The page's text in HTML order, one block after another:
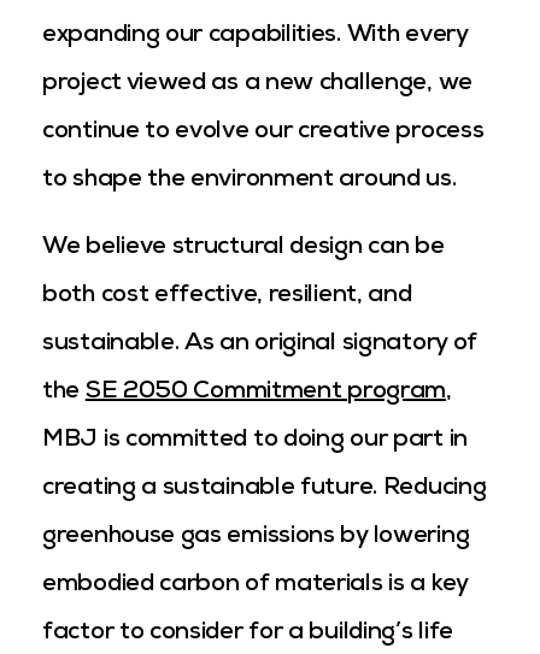
expanding our capabilities. With every
project viewed as a new challenge, we
continue to evolve our creative process
to shape the environment around us.
We believe structural design can be
both cost effective, resilient, and
sustainable. As an original signatory of
the SE 2050 Commitment program,
MBJ is committed to doing our part in
creating a sustainable future. Reducing
greenhouse gas emissions by lowering
embodied carbon of materials is a key
factor to consider for a building’s life